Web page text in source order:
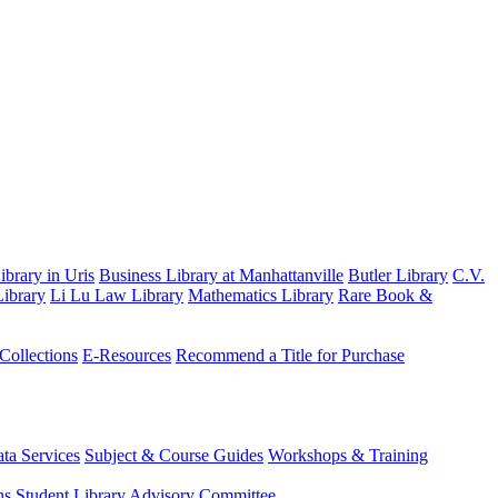
in Uris Business Library at Manhattanville Butler Library C.V.
Li Lu Law Library Mathematics Library Rare Book &
E-Resources Recommend a Title for Purchase
Services Subject & Course Guides Workshops & Training